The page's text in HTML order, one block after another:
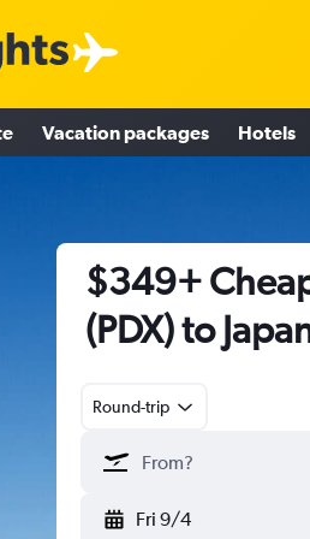
Vacation packages Hotels
$349+
(PDX) to
Round-trip
Fri 9/4